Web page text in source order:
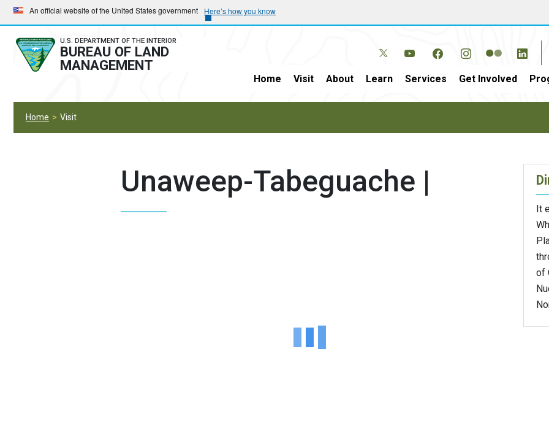
Skip
to
main
navigation
Skip
to
main
content
An official website of the United States government Here’s how you know
U.S. DEPARTMENT OF THE INTERIOR
BUREAU OF LAND
MANAGEMENT
Home Visit About Learn Services Get Involved
Home Visit
Unaweep-Tabeguache |
It
of